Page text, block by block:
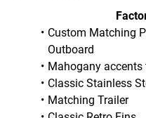
Custom Matching
Outboard
Mahogany
Classic Stainless
Matching Trailer